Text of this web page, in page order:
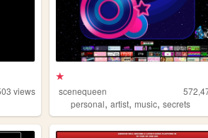
views
★
scenequeen
personal,artist,music,secrets